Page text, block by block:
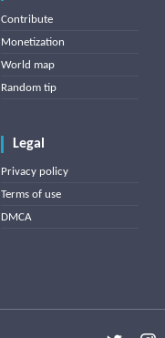
Contribute
Monetization
World map
Random tip
Legal
Privacy policy
Terms of use
DMCA